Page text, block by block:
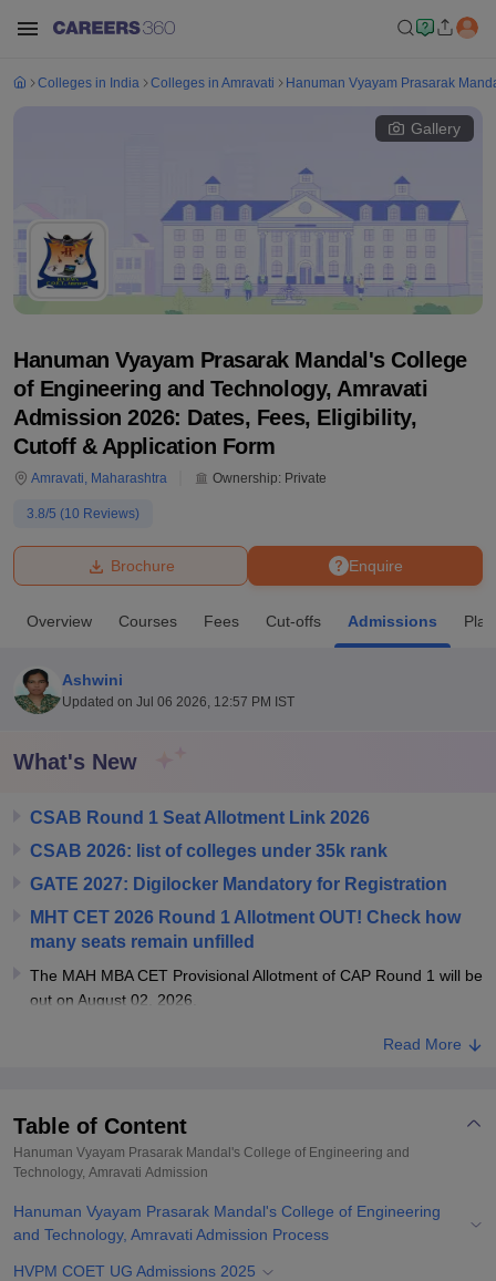
Bhopal
Lucknow
KMC Manipal King George Medical College Lucknow
UPES DehradunAmity University NoidaLovely Professional University
of Fundamental Research, Mumbai
Vellore Institute of Technology, Vellore
Christian College
SciencesCompetitionPharmacyAnimation and Design
ReviewsAmrita Vishwa Vidyapeetham ReviewsIBS Hyderabad
Colleges in India Colleges in Amravati Hanuman Vyayam Prasarak
Gallery
Hanuman Vyayam Prasarak Mandal's College
of Engineering and Technology, Amravati
Admission 2026: Dates, Fees, Eligibility,
Cutoff & Application Form
Amravati, Maharashtra Ownership: Private
3.8/5 (10 Reviews)
Enquire
Brochure
Overview Courses Fees Cut-offs Admissions
Ashwini
Updated on Jul 06 2026, 12:57 PM IST
What's New
CSAB Round 1 Seat Allotment Link 2026
CSAB 2026: list of colleges under 35k rank
GATE 2027: Digilocker Mandatory for Registration
MHT CET 2026 Round 1 Allotment OUT! Check how
many seats remain unfilled
The MAH MBA CET Provisional Allotment of CAP Round 1 will be
out on August 02, 2026.
Read More
Table of Content
Hanuman Vyayam Prasarak Mandal's College of Engineering and
Technology, Amravati Admission
Hanuman Vyayam Prasarak Mandal's College of Engineering
and Technology, Amravati Admission Process
HVPM COET UG Admissions 2025